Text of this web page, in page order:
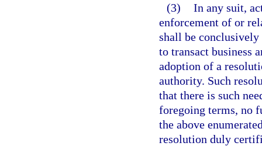
(3) In any suit,
enforcement of or
shall be conclusively
to transact business
adoption of a
authority. Such
that there is such
foregoing terms, no
the above
resolution duly